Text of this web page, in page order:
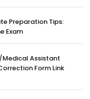
Preparation Tips:
Exam
Medical Assistant
Form Link